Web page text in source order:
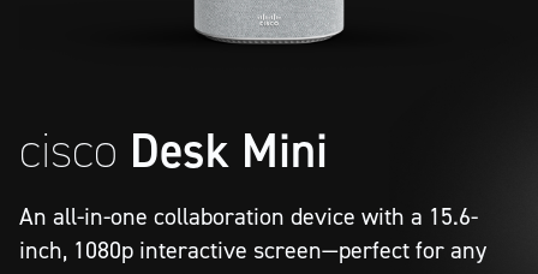
cisco Desk Mini
An all-in-one collaboration device with a 15.6-
inch, 1080p interactive screen—perfect for any